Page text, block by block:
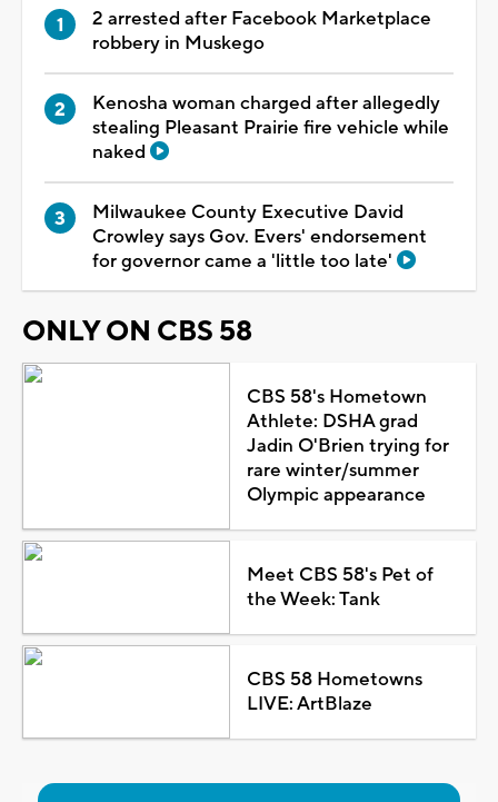
2 arrested after Facebook Marketplace
robbery in Muskego
Kenosha woman charged after allegedly
stealing Pleasant Prairie fire vehicle while
naked
Milwaukee County Executive David
Crowley says Gov. Evers' endorsement
for governor came a 'little too late'
ONLY ON CBS 58
CBS 58's Hometown
Athlete: DSHA grad
Jadin O'Brien trying for
rare winter/summer
Olympic appearance
Meet CBS 58's Pet of
the Week: Tank
CBS 58 Hometowns
LIVE: ArtBlaze